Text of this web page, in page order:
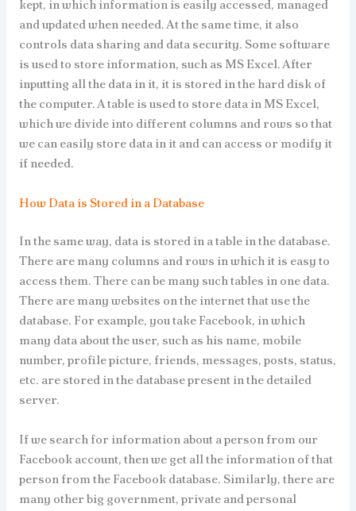
kept, in which information is easily accessed, managed
and updated when needed. At the same time, it also
controls data sharing and data security. Some software
is used to store information, such as MS Excel. After
inputting all the data in it, it is stored in the hard disk of
the computer. A table is used to store data in MS Excel,
which we divide into different columns and rows so that
we can easily store data in it and can access or modify it
if needed.
How Data is Stored in a Database
In the same way, data is stored in a table in the database.
There are many columns and rows in which it is easy to
access them. There can be many such tables in one data.
There are many websites on the internet that use the
database. For example, you take Facebook, in which
many data about the user, such as his name, mobile
number, profile picture, friends, messages, posts, status,
etc. are stored in the database present in the detailed
server.
If we search for information about a person from our
Facebook account, then we get all the information of that
person from the Facebook database. Similarly, there are
many other big government, private and personal